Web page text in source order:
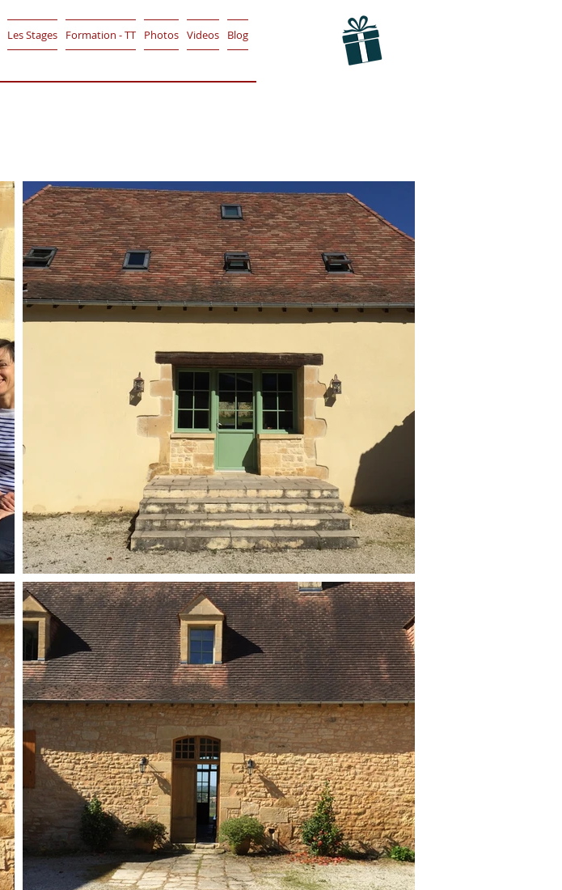
Les Stages Formation - TT Photos Videos Blog